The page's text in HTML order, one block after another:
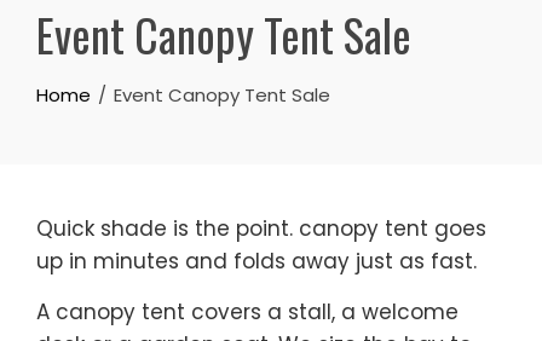
Event Canopy Tent Sale
Home Event Canopy Tent Sale
Quick shade is the point. canopy tent goes
up in minutes and folds away just as fast.
A canopy tent covers a stall, a welcome